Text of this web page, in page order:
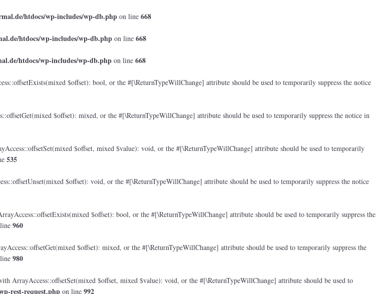
htdocs/wp-includes/wp-db.php on line 668
htdocs/wp-includes/wp-db.php on line 668
htdocs/wp-includes/wp-db.php on line 668
$offset): bool, or the #[\ReturnTypeWillChange] attribute should be used to temporarily suppress the notice
$offset): mixed, or the #[\ReturnTypeWillChange] attribute should be used to temporarily suppress the notice in
$offset, mixed $value): void, or the #[\ReturnTypeWillChange] attribute should be used to temporarily
535
$offset): void, or the #[\ReturnTypeWillChange] attribute should be used to temporarily suppress the notice
$offset): bool, or the #[\ReturnTypeWillChange] attribute should be used to temporarily suppress the
960
$offset): mixed, or the #[\ReturnTypeWillChange] attribute should be used to temporarily suppress the
980
ArrayAccess::offsetSet(mixed $offset, mixed $value): void, or the #[\ReturnTypeWillChange] attribute should be used to
rest-request.php on line 992